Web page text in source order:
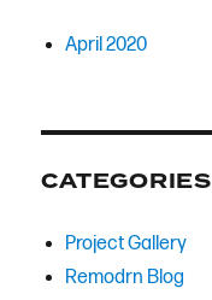
April 2020
CATEGORIES
Project Gallery
Remodrn Blog